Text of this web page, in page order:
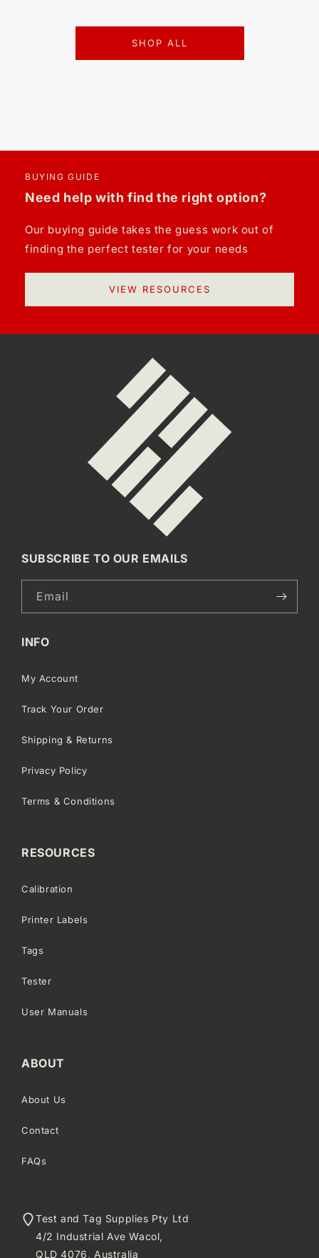
SHOP ALL
BUYING GUIDE
Need help with find the right option?
Our buying guide takes the guess work out of
finding the perfect tester for your needs
VIEW RESOURCES
SUBSCRIBE TO OUR EMAILS
Email
INFO
My Account
Track Your Order
Shipping & Returns
Privacy Policy
Terms & Conditions
RESOURCES
Calibration
Printer Labels
Tags
Tester
User Manuals
ABOUT
About Us
Contact
FAQs
Test and Tag Supplies Pty Ltd
4/2 Industrial Ave Wacol,
QLD 4076, Australia